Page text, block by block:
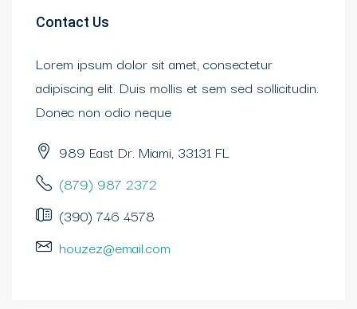
Contact Us
Lorem ipsum dolor sit amet, consectetur
adipiscing elit. Duis mollis et sem sed sollicitudin.
Donec non odio neque
989 East Dr. Miami, 33131 FL
(879) 987 2372
(390) 746 4578
houzez@email.com